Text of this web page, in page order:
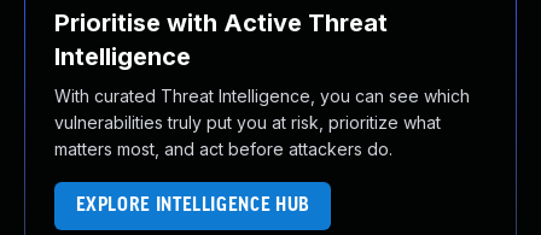
Prioritise with Active Threat
Intelligence
With curated Threat Intelligence, you can see which
vulnerabilities truly put you at risk, prioritize what
matters most, and act before attackers do.
EXPLORE INTELLIGENCE HUB